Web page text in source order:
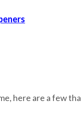
here are a few